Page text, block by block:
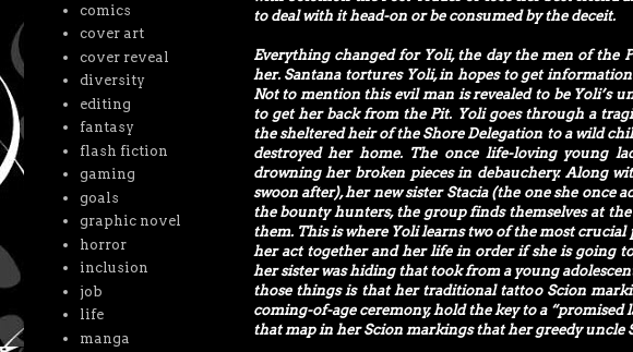
to deal with it head-on or be consumed by the deceit.
Everything changed for Yoli, the day the men of the
her. Santana tortures Yoli, in hopes to get
Not to mention this evil man is revealed to be Yoli’s
to get her back from the Pit. Yoli goes through a
the sheltered heir of the Shore Delegation to a wild
destroyed her home. The once life-loving young
drowning her broken pieces in debauchery. Along
swoon after), her new sister Stacia (the one she once
the bounty hunters, the group finds themselves at
them. This is where Yoli learns two of the most crucial
her act together and her life in order if she is going
her sister was hiding that took from a young
those things is that her traditional tattoo Scion
coming-of-age ceremony, hold the key to a “promised
that map in her Scion markings that her greedy uncle
comics
cover art
cover reveal
diversity
editing
fantasy
flash fiction
gaming
goals
graphic novel
horror
inclusion
job
life
manga